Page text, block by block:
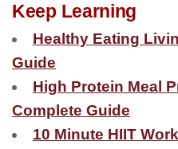
Keep Learning
Healthy Eating
Guide
High Protein Meal
Complete Guide
10 Minute HIIT